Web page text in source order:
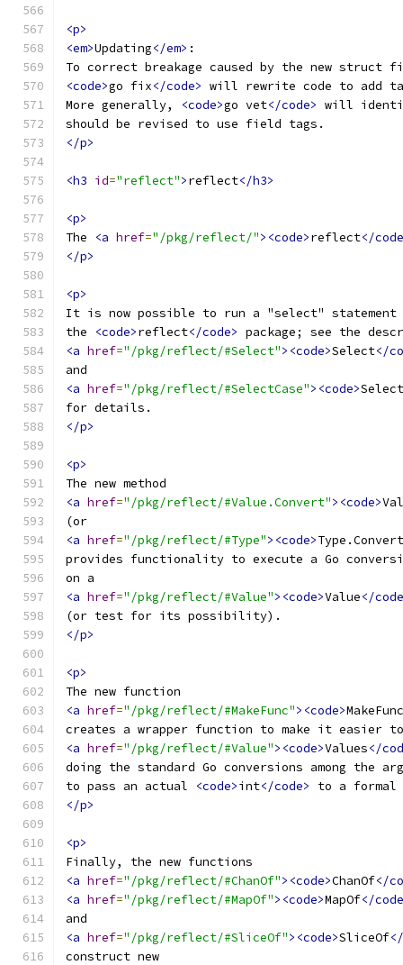
<p>
<em>Updating</em> :
To correct breakage caused by the new struct
<code>go fix</code> will rewrite code to add
More generally,
<code>go vet</code> will
should be revised to use field tags.
</p>
<h3 id="reflect">reflect</h3>
<p>
The
<a href="/pkg/reflect/"><code>reflect</
</p>
<p>
It is now possible to run a "select" statement
the
<code>reflect</code> package; see the
<a href="/pkg/reflect/#Select"><code>Select</
and
<a href="/pkg/reflect/#SelectCase"><code>
for details.
</p>
<p>
The new method
<a href="/pkg/reflect/#Value.Convert"><code>
(or
<a href="/pkg/reflect/#Type"><code>
provides functionality to execute a Go
on a
<a href="/pkg/reflect/#Value"><code>Value</
(or test for its possibility).
</p>
<p>
The new function
<a href="/pkg/reflect/#MakeFunc"><code>MakeFunc
creates a wrapper function to make it easier
<a href="/pkg/reflect/#Value"><code>Values</
doing the standard Go conversions among the
to pass an actual
<code>int</code>
to a formal
</p>
<p>
Finally, the new functions
<a href="/pkg/reflect/#ChanOf"><code>ChanOf</
<a href="/pkg/reflect/#MapOf"><code>MapOf</
and
<a href="/pkg/reflect/#SliceOf"><code>SliceOf
construct new